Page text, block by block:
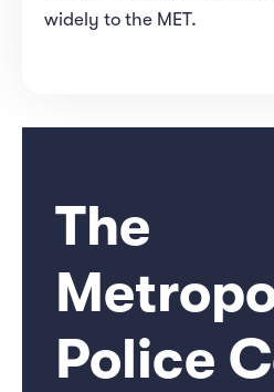
widely to the MET.
The
Police